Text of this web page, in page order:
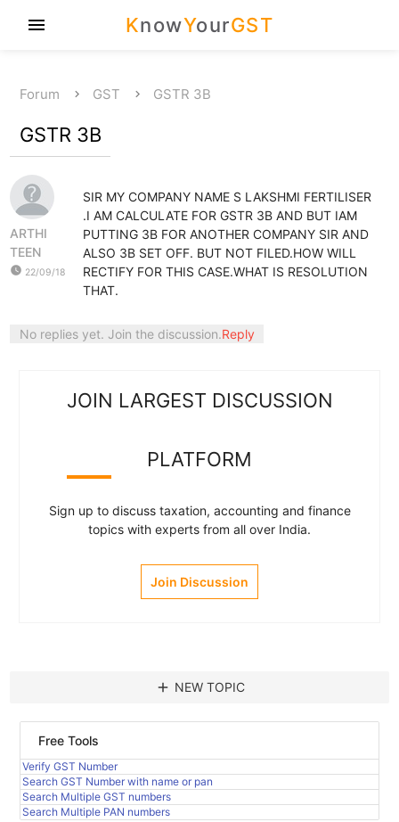
KnowYourGST
menu
Forum GST GSTR 3B
GSTR 3B
ARTHI
TEEN
watch_later 22/09/18
SIR MY COMPANY NAME S LAKSHMI FERTILISER
.I AM CALCULATE FOR GSTR 3B AND BUT IAM
PUTTING 3B FOR ANOTHER COMPANY SIR AND
ALSO 3B SET OFF. BUT NOT FILED.HOW WILL
RECTIFY FOR THIS CASE.WHAT IS RESOLUTION
THAT.
No replies yet. Join the discussion.Reply
JOIN LARGEST DISCUSSION
PLATFORM
Sign up to discuss taxation, accounting and finance
topics with experts from all over India.
Join Discussion
add NEW TOPIC
Free Tools
Verify GST Number
Search GST Number with name or pan
Search Multiple GST numbers
Search Multiple PAN numbers